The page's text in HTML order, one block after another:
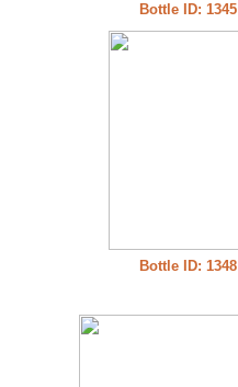
Bottle ID: 1345
Bottle ID: 1348